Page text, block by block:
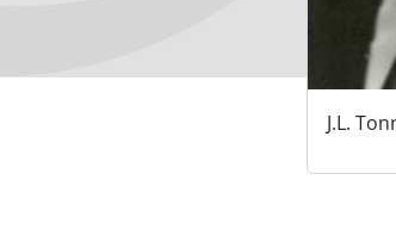
J.L.